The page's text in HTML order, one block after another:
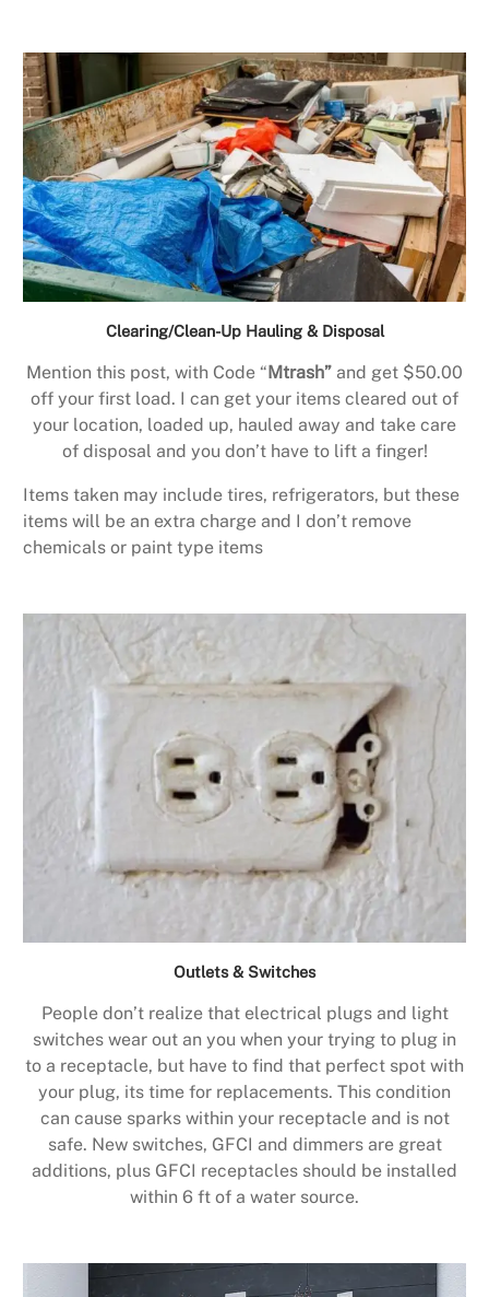
Clearing/Clean-Up Hauling & Disposal
Mention this post, with Code “ Mtrash” and get $50.00
off your first load. I can get your items cleared out of
your location, loaded up, hauled away and take care
of disposal and you don’t have to lift a finger!
Items taken may include tires, refrigerators, but these
items will be an extra charge and I don’t remove
chemicals or paint type items
Outlets & Switches
People don’t realize that electrical plugs and light
switches wear out an you when your trying to plug in
to a receptacle, but have to find that perfect spot with
your plug, its time for replacements. This condition
can cause sparks within your receptacle and is not
safe. New switches, GFCI and dimmers are great
additions, plus GFCI receptacles should be installed
within 6 ft of a water source.